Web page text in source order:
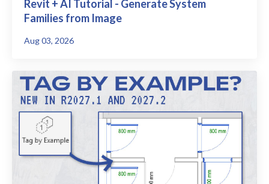
Revit + AI Tutorial - Generate System
Families from Image
Aug 03, 2026